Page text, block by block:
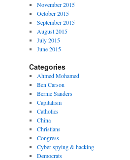
November 2015
October 2015
September 2015
August 2015
July 2015
June 2015
Categories
Ahmed Mohamed
Ben Carson
Bernie Sanders
Capitalism
Catholics
China
Christians
Congress
Cyber spying & hacking
Democrats